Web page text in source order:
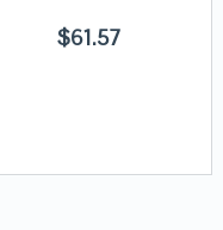
$61.57